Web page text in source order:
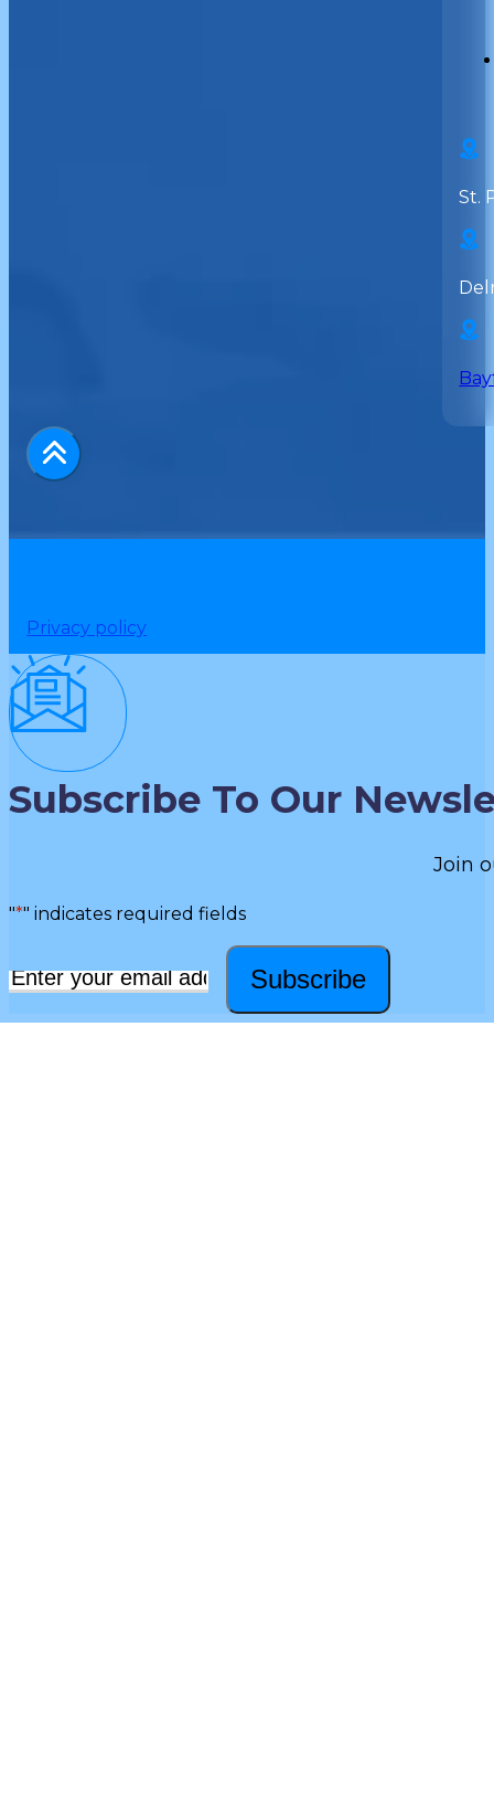
St.
Privacy policy
Subscribe To Our
Join
"*" indicates required fields
Email* Subscribe